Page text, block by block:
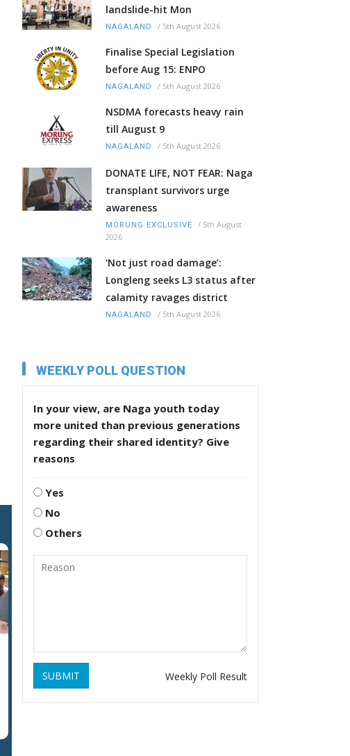
landslide-hit Mon
NAGALAND / 5th August 2026
Finalise Special Legislation
before Aug 15: ENPO
NAGALAND / 5th August 2026
NSDMA forecasts heavy rain
till August 9
NAGALAND / 5th August 2026
DONATE LIFE, NOT FEAR: Naga
transplant survivors urge
awareness
MORUNG EXCLUSIVE / 5th August
2026
‘Not just road damage’:
Longleng seeks L3 status after
calamity ravages district
NAGALAND / 5th August 2026
WEEKLY POLL QUESTION
In your view, are Naga youth today
more united than previous generations
regarding their shared identity? Give
reasons
Yes
No
Others
SUBMIT Weekly Poll Result